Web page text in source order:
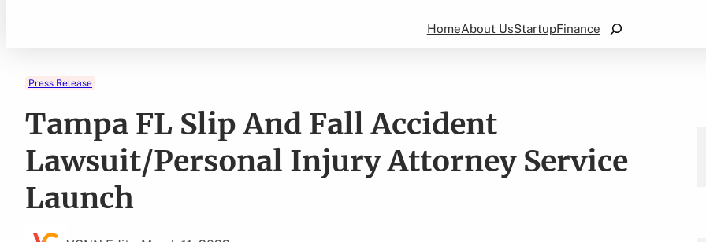
HomeAbout UsStartupFinance
Search
Press Release
Tampa FL Slip And Fall Accident
Lawsuit/Personal Injury Attorney Service
Launch